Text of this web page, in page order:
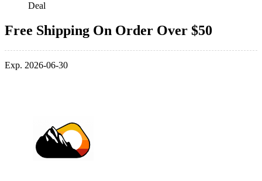
Deal
Free Shipping On Order Over $50
Exp. 2026-06-30